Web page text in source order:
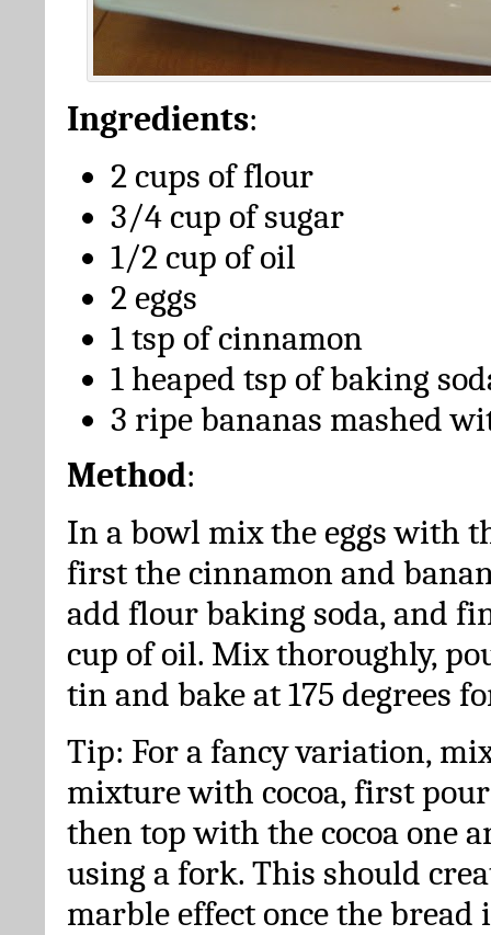
Ingredients:
2 cups of flour
3/4 cup of sugar
1/2 cup of oil
2 eggs
1 tsp of cinnamon
1 heaped tsp of baking
3 ripe bananas mashed
Method:
In a bowl mix the eggs with
first the cinnamon and
add flour baking soda, and
cup of oil. Mix thoroughly,
tin and bake at 175 degrees
Tip: For a fancy variation,
mixture with cocoa, first
then top with the cocoa one
using a fork. This should
marble effect once the bread